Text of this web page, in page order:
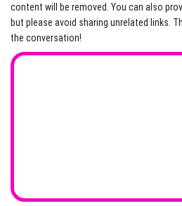
content will be removed. You can also
but please avoid sharing unrelated links.
the conversation!